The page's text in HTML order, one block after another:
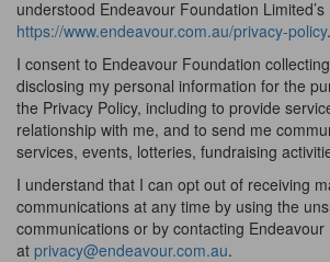
understood Endeavour Foundation
https://www.endeavour.com.au/privacy-policy.
I consent to Endeavour Foundation
disclosing my personal information for the
the Privacy Policy, including to provide
relationship with me, and to send me
services, events, lotteries, fundraising
I understand that I can opt out of receiving
communications at any time by using the
communications or by contacting
at privacy@endeavour.com.au.